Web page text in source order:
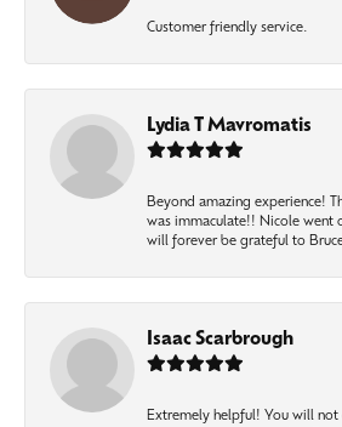
Customer friendly service.
Lydia T Mavromatis
Beyond amazing experience!
was immaculate!! Nicole went
will forever be grateful to Bruce
Isaac Scarbrough
Extremely helpful! You will